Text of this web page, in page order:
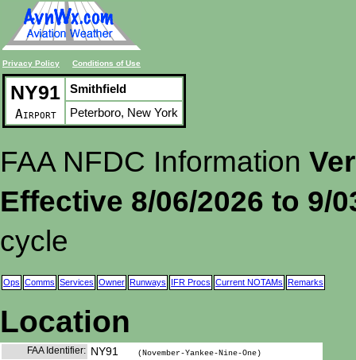
Privacy Policy Conditions of Use
NY91
Airport
Smithfield
Peterboro, New York
FAA NFDC Information
Effective 8/06/2026 to 9/
cycle
Ops Comms Services Owner Runways IFR Procs Current NOTAMs Remarks
Location
FAA Identifier: NY91 (November-Yankee-Nine-One)